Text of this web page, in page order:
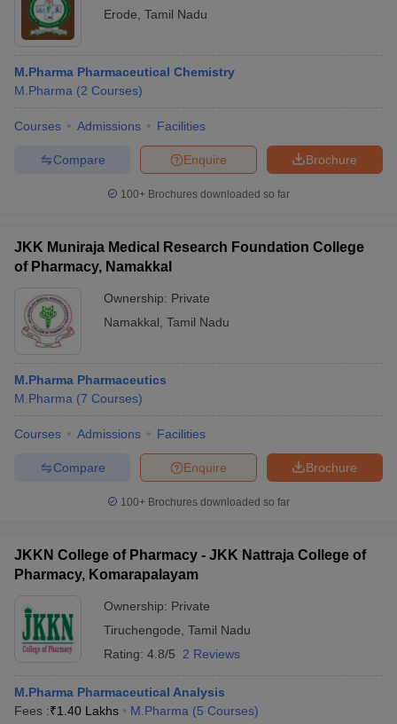
Erode Tamil Nadu
M.Pharma Pharmaceutical Chemistry
M.Pharma (2 Courses)
Courses Admissions Facilities
Brochure
Enquire
Compare
100+ Brochures downloaded so far
JKK Muniraja Medical Research Foundation College
of Pharmacy, Namakkal
Ownership: Private
Namakkal Tamil Nadu
M.Pharma Pharmaceutics
M.Pharma (7 Courses)
Courses Admissions Facilities
Brochure
Enquire
Compare
100+ Brochures downloaded so far
JKKN College of Pharmacy - JKK Nattraja College of
Pharmacy, Komarapalayam
Ownership: Private
Tiruchengode Tamil Nadu
Rating: 4.8/5 2 Reviews
M.Pharma Pharmaceutical Analysis
Fees :₹1.40 Lakhs M.Pharma (5 Courses)